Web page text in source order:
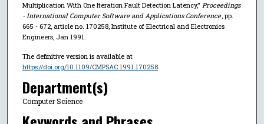
Multiplication With One Iteration Fault Detection Latency," Proceedings
- International Computer Software and Applications Conference, pp.
665 - 672, article no. 170258, Institute of Electrical and Electronics
Engineers, Jan 1991.
The definitive version is available at
https://doi.org/10.1109/CMPSAC.1991.170258
Department(s)
Computer Science